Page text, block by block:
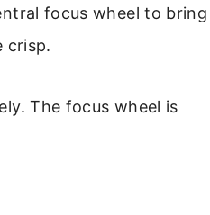
focus wheel to bring
crisp.
The focus wheel is